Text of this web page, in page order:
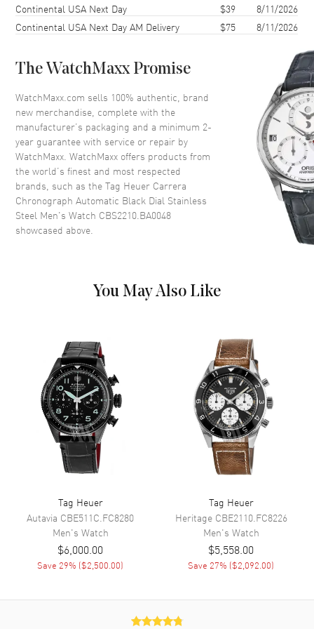
Case Thickness
Case Back Transparent
Crystal Scratch Resistant Sapphire
Crown Push-Pull
Dial
Dial Color Black
Dial Description
Luminous Silver Hands and
Stick Hour Markers with Minute
Markers Around the Outer Rim,
Silver
Calendar Date at 12 o'clock
Functions
Power Reserve, Hour, Minute,
Second and Date
Movement
Movement Automatic Self Winding
Caliber TH20-00
Movement Description Swiss Automatic. Chronograph
Band
Continental USA Next Day $39
8/11/2026
Continental USA Next Day AM Delivery
$75 8/11/2026
The WatchMaxx Promise
WatchMaxx.com sells 100% authentic, brand
new merchandise, complete with the
manufacturer’s packaging and a minimum 2-
year guarantee with service or repair by
WatchMaxx. WatchMaxx offers products from
the world’s finest and most respected
brands, such as theTag Heuer Carrera
Chronograph Automatic Black Dial Stainless
Steel Men's Watch CBS2210.BA0048
showcased above.
You May Also Like
Tag Heuer
Autavia CBE511C.FC8280
Men's Watch
$6,000.00
Save 29% ($2,500.00)
Tag Heuer
Heritage CBE2110.FC8226
Men's Watch
$5,558.00
Save 27% ($2,092.00)